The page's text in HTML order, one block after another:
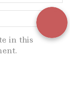
in this